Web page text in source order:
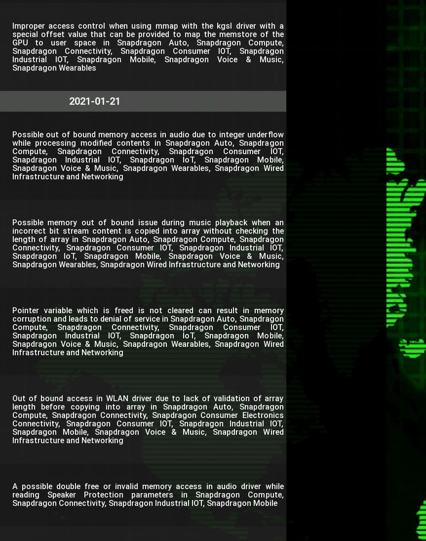
Improper access control when using mmap with the kgsl driver with a
special offset value that can be provided to map the memstore of the
GPU to user space in Snapdragon Auto, Snapdragon Compute,
Snapdragon Connectivity, Snapdragon Consumer IOT, Snapdragon
Industrial IOT, Snapdragon Mobile, Snapdragon Voice & Music,
Snapdragon Wearables
2021-01-21
Possible out of bound memory access in audio due to integer underflow
while processing modified contents in Snapdragon Auto, Snapdragon
Compute, Snapdragon Connectivity, Snapdragon Consumer IOT,
Snapdragon Industrial IOT, Snapdragon IoT, Snapdragon Mobile,
Snapdragon Voice & Music, Snapdragon Wearables, Snapdragon Wired
Infrastructure and Networking
Possible memory out of bound issue during music playback when an
incorrect bit stream content is copied into array without checking the
length of array in Snapdragon Auto, Snapdragon Compute, Snapdragon
Connectivity, Snapdragon Consumer IOT, Snapdragon Industrial IOT,
Snapdragon IoT, Snapdragon Mobile, Snapdragon Voice & Music,
Snapdragon Wearables, Snapdragon Wired Infrastructure and Networking
Pointer variable which is freed is not cleared can result in memory
corruption and leads to denial of service in Snapdragon Auto, Snapdragon
Compute, Snapdragon Connectivity, Snapdragon Consumer IOT,
Snapdragon Industrial IOT, Snapdragon IoT, Snapdragon Mobile,
Snapdragon Voice & Music, Snapdragon Wearables, Snapdragon Wired
Infrastructure and Networking
Out of bound access in WLAN driver due to lack of validation of array
length before copying into array in Snapdragon Auto, Snapdragon
Compute, Snapdragon Connectivity, Snapdragon Consumer Electronics
Connectivity, Snapdragon Consumer IOT, Snapdragon Industrial IOT,
Snapdragon Mobile, Snapdragon Voice & Music, Snapdragon Wired
Infrastructure and Networking
A possible double free or invalid memory access in audio driver while
reading Speaker Protection parameters in Snapdragon Compute,
Snapdragon Connectivity, Snapdragon Industrial IOT, Snapdragon Mobile